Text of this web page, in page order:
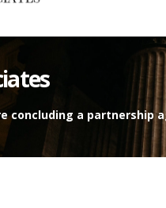
concluding a partnership